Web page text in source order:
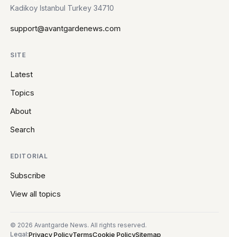
Kadikoy Istanbul Turkey 34710
support@avantgardenews.com
SITE
Latest
Topics
About
Search
EDITORIAL
Subscribe
View all topics
© 2026 Avantgarde News. All rights reserved.
Legal:Privacy PolicyTermsCookie PolicySitemap